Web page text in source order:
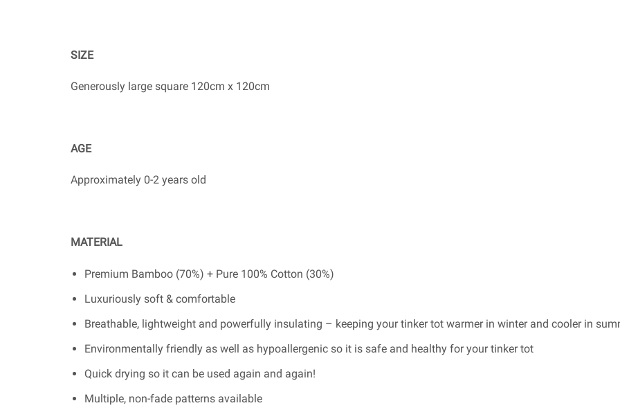
SIZE
Generously large square 120cm x 120cm
AGE
Approximately 0-2 years old
MATERIAL
Premium Bamboo (70%) + Pure 100% Cotton (30%)
Luxuriously soft & comfortable
Breathable, lightweight and powerfully insulating – keeping your tinker tot warmer in winter and cooler in
Environmentally friendly as well as hypoallergenic so it is safe and healthy for your tinker tot
Quick drying so it can be used again and again!
Multiple, non-fade patterns available